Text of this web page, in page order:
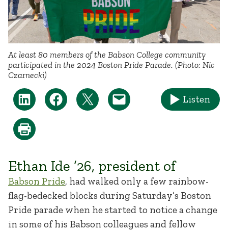
At least 80 members of the Babson College community
participated in the 2024 Boston Pride Parade. (Photo: Nic
Czarnecki)
Listen
Ethan Ide ’26, president of
Babson Pride, had walked only a few rainbow-
flag-bedecked blocks during Saturday’s Boston
Pride parade when he started to notice a change
in some of his Babson colleagues and fellow